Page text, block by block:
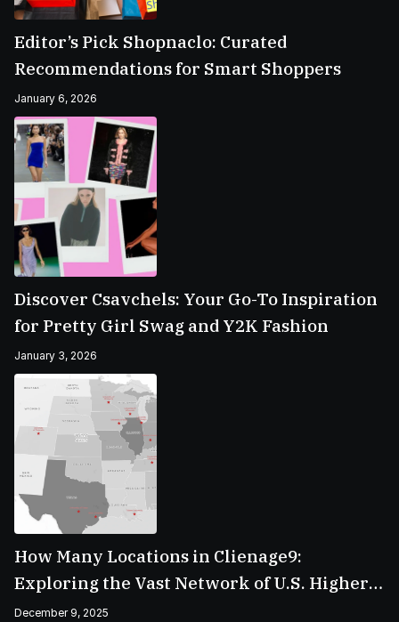
Editor’s Pick Shopnaclo: Curated
Recommendations for Smart Shoppers
January 6, 2026
Discover Csavchels: Your Go-To Inspiration
for Pretty Girl Swag and Y2K Fashion
January 3, 2026
How Many Locations in Clienage9:
Exploring the Vast Network of U.S. Higher
Education Campuses
December 9, 2025